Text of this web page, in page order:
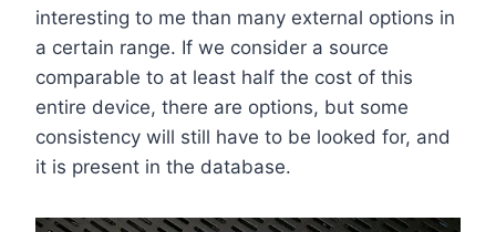
interesting to me than many external options in
a certain range. If we consider a source
comparable to at least half the cost of this
entire device, there are options, but some
consistency will still have to be looked for, and
it is present in the database.